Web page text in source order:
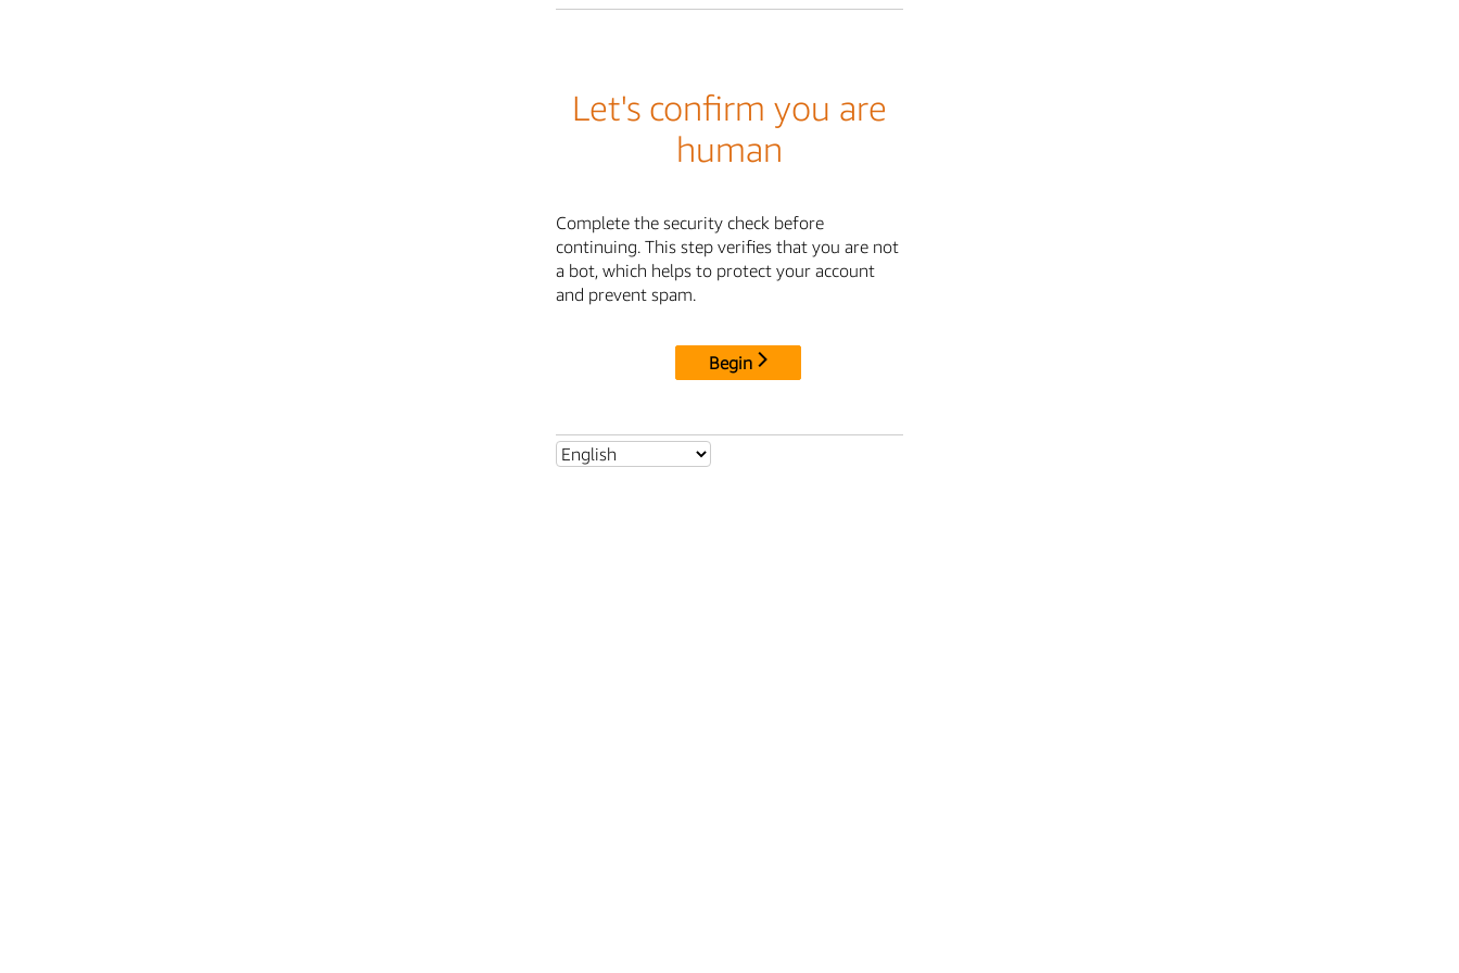
Let's confirm you are
human
Complete the security check before
continuing. This step verifies that you are not
a bot, which helps to protect your account
and prevent spam.
Begin